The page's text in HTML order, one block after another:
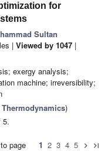
for
Sultan
| Viewed by 1047 |
exergy analysis;
machine; irreversibility;
Thermodynamics)
5.
to page 1 2 3 4 5 chevron_right last_page